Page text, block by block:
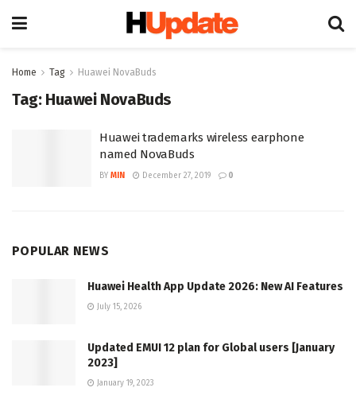
Home Tag Huawei NovaBuds
Tag: Huawei NovaBuds
Huawei trademarks wireless earphone
named NovaBuds
BY MIN December 27, 2019 0
POPULAR NEWS
Huawei Health App Update 2026: New AI Features
July 15, 2026
Updated EMUI 12 plan for Global users [January
2023]
January 19, 2023